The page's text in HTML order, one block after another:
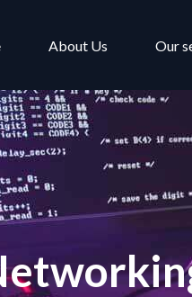
About Us Our